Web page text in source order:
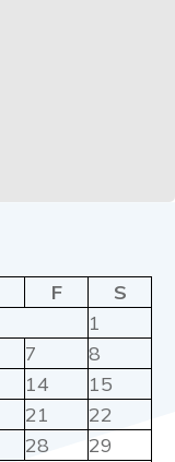
F
S
1
7
8
14
15
21
22
28
29